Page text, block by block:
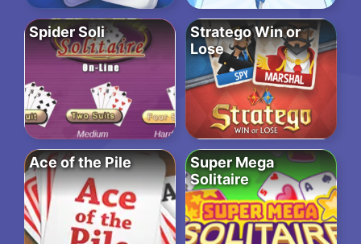
Spider Soli
Stratego Win or
Lose
Ace of the Pile
Super Mega
Solitaire